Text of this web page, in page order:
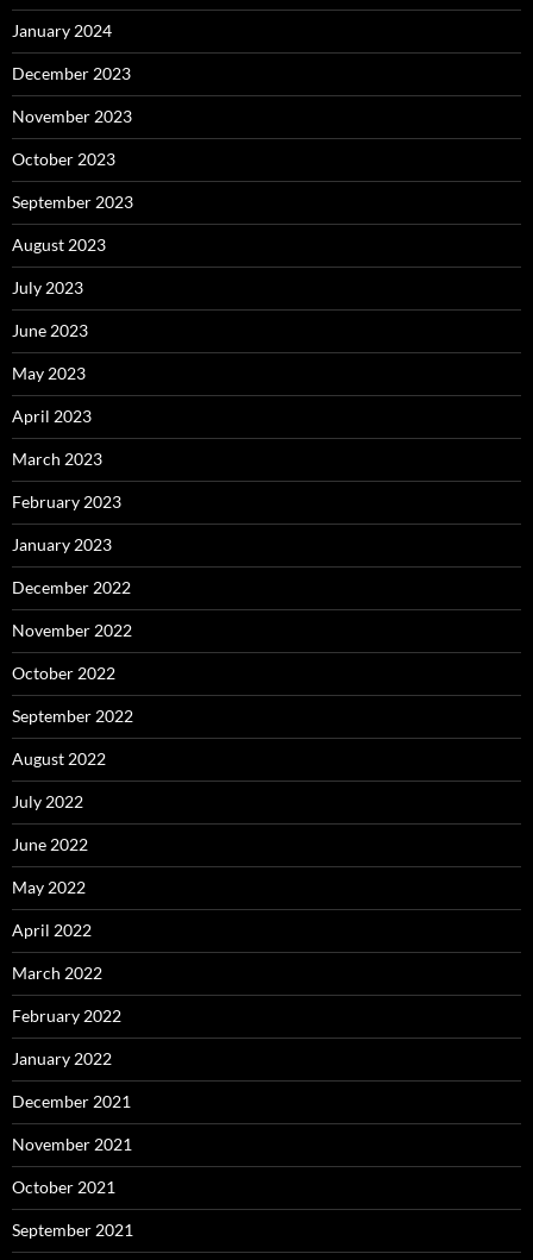
January 2024
December 2023
November 2023
October 2023
September 2023
August 2023
July 2023
June 2023
May 2023
April 2023
March 2023
February 2023
January 2023
December 2022
November 2022
October 2022
September 2022
August 2022
July 2022
June 2022
May 2022
April 2022
March 2022
February 2022
January 2022
December 2021
November 2021
October 2021
September 2021